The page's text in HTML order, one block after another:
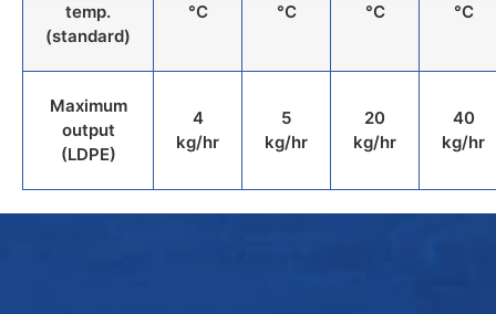
temp.
(standard)
°C
°C
°C
°C
Maximum
output
(LDPE)
4
kg/hr
5
kg/hr
20
kg/hr
40
kg/hr